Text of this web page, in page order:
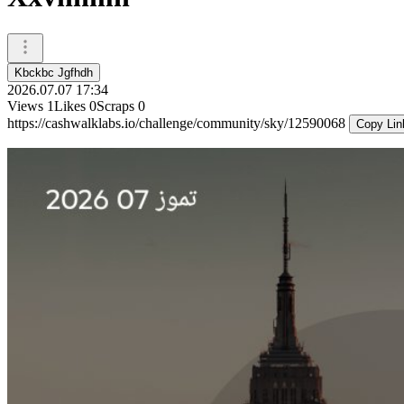
Kbckbc Jgfhdh
2026.07.07 17:34
Views 1Likes 0Scraps 0
https://cashwalklabs.io/challenge/community/sky/12590068
Copy